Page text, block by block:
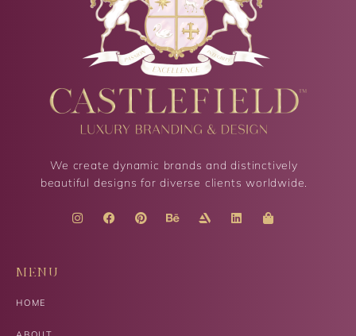
We create dynamic brands and distinctively
beautiful designs for diverse clients worldwide.
MENU
HOME